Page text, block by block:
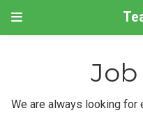
We are always looking